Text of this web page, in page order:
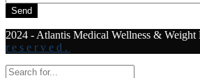
Send
2024 - Atlantis Medical Wellness & Weight
reserved.